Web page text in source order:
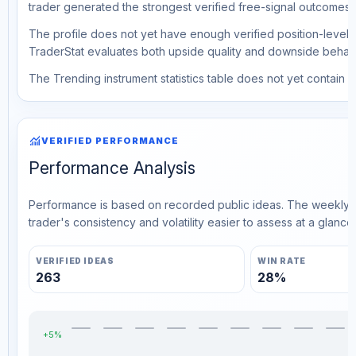
trader generated the strongest verified free-signal outcomes.
The profile does not yet have enough verified position-level
TraderStat evaluates both upside quality and downside
The Trending instrument statistics table does not yet contain
monitoringVERIFIED PERFORMANCE
Performance Analysis
Performance is based on recorded public ideas. The
trader's consistency and volatility easier to assess at a glance.
VERIFIED IDEAS
263
WIN RATE
28%
+5%